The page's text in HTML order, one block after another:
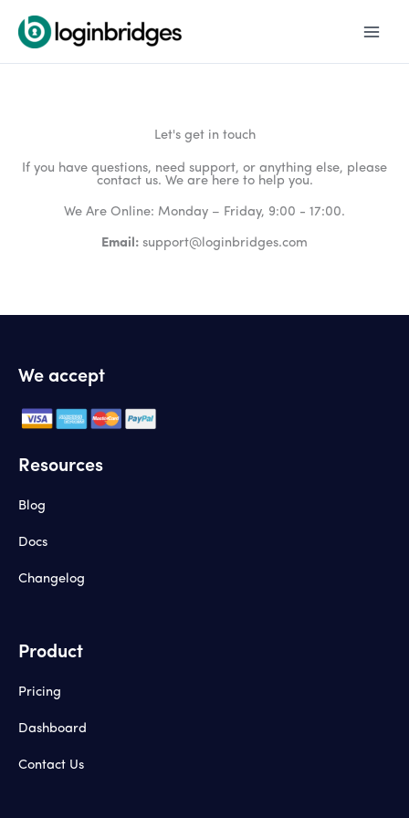
Let's get in touch
If you have questions, need support, or anything else, please
contact us. We are here to help you.
We Are Online: Monday – Friday, 9:00 - 17:00.
Email: support@loginbridges.com
We accept
Resources
Blog
Docs
Changelog
Product
Pricing
Dashboard
Contact Us